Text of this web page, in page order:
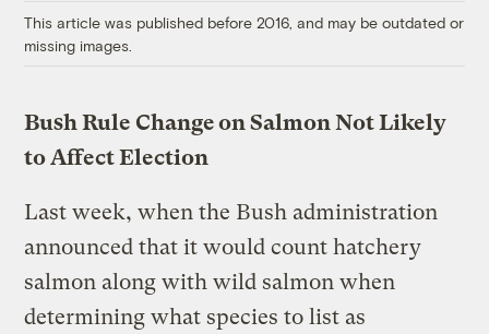
This article was published before 2016, and may be outdated or
missing images.
Bush Rule Change on Salmon Not Likely
to Affect Election
Last week, when the Bush administration
announced that it would count hatchery
salmon along with wild salmon when
determining what species to list as